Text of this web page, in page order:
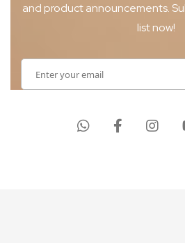
and productannouncements.
list now!
Up